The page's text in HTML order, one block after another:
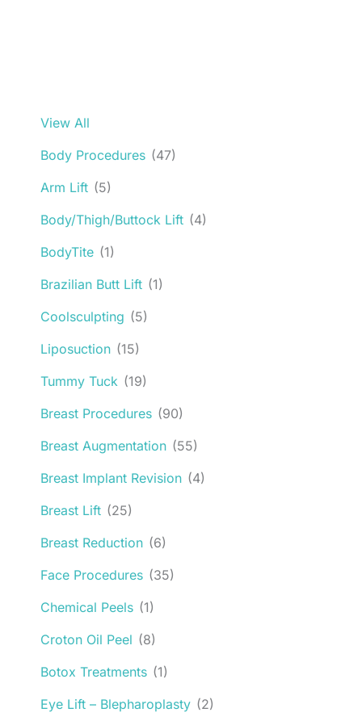
View All
Body Procedures (47)
Arm Lift (5)
Body/Thigh/Buttock Lift (4)
BodyTite (1)
Brazilian Butt Lift (1)
Coolsculpting (5)
Liposuction (15)
Tummy Tuck (19)
Breast Procedures (90)
Breast Augmentation (55)
Breast Implant Revision (4)
Breast Lift (25)
Breast Reduction (6)
Face Procedures (35)
Chemical Peels (1)
Croton Oil Peel (8)
Botox Treatments (1)
Eye Lift – Blepharoplasty (2)